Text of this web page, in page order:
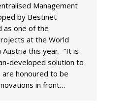
Management
by Bestinet
as one of the
at the World
Austria this year. “It is
developed solution to
are honoured to be
in front…